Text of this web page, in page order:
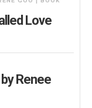
Love
Renee